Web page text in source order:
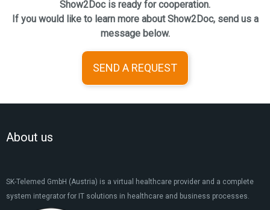
Show2Doc is ready for cooperation.
If you would like to learn more about Show2Doc, send us a
message below.
SEND A REQUEST
About us
SK-Telemed GmbH (Austria) is a virtual healthcare provider and a complete
system integrator for IT solutions in healthcare and business processes.